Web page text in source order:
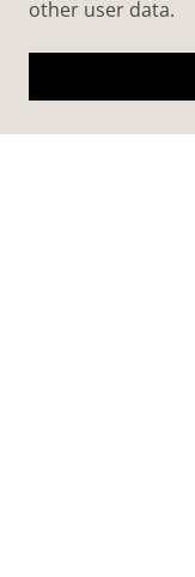
other user data.